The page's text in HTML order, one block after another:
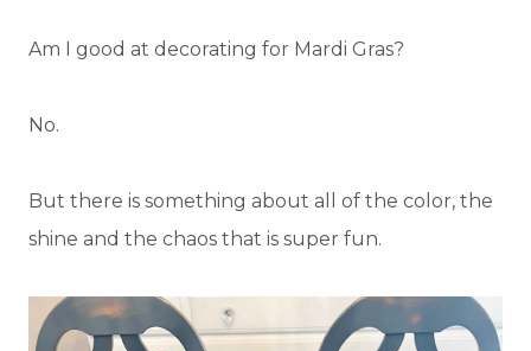
Am I good at decorating for Mardi Gras?
No.
But there is something about all of the color, the
shine and the chaos that is super fun.